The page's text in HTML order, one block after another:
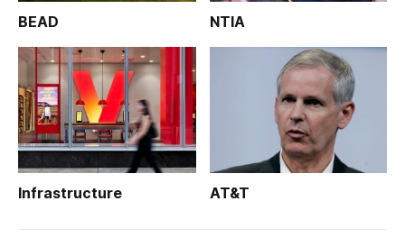
BEAD NTIA
Infrastructure AT&T